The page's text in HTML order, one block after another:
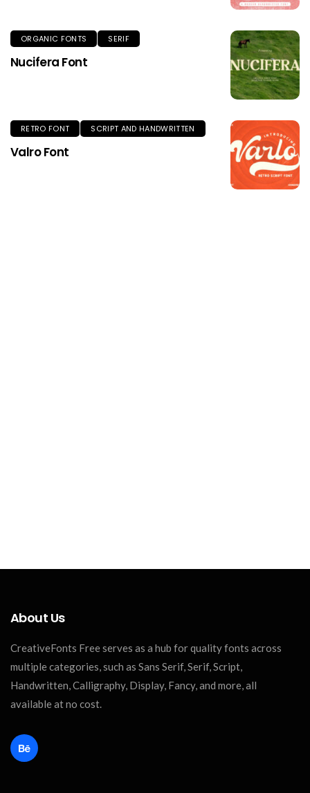
ORGANIC FONTS SERIF
Nucifera Font
RETRO FONT SCRIPT AND HANDWRITTEN
Valro Font
About Us
CreativeFonts Free serves as a hub for quality fonts across
multiple categories, such as Sans Serif, Serif, Script,
Handwritten, Calligraphy, Display, Fancy, and more, all
available at no cost.